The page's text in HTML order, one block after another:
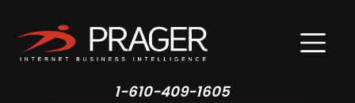
1-610-409-1605